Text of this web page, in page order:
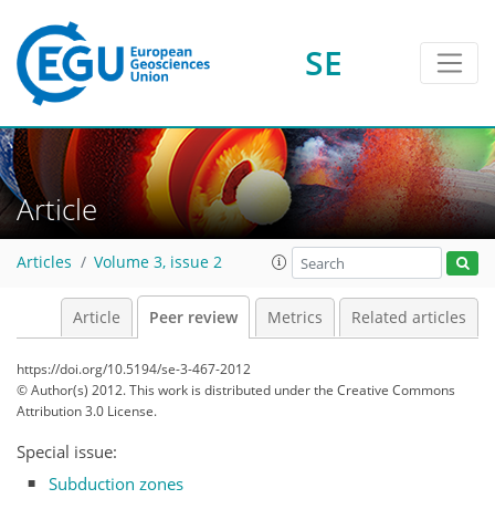
SE
Article
Articles Volume 3, issue 2
Article Peer review Metrics Related articles
https://doi.org/10.5194/se-3-467-2012
© Author(s) 2012. This work is distributed underthe Creative Commons
Attribution 3.0 License.
Special issue:
Subduction zones